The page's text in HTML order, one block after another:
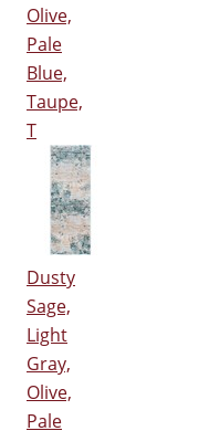
Olive,
Pale
Blue,
Taupe,
T
Dusty
Sage,
Light
Gray,
Olive,
Pale